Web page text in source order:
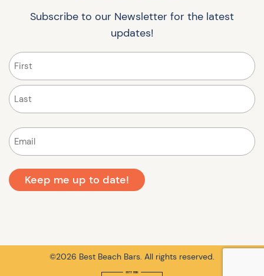
Subscribe to our Newsletter for the latest
updates!
First
©2026 Best Beach Bars. All rights reserved.